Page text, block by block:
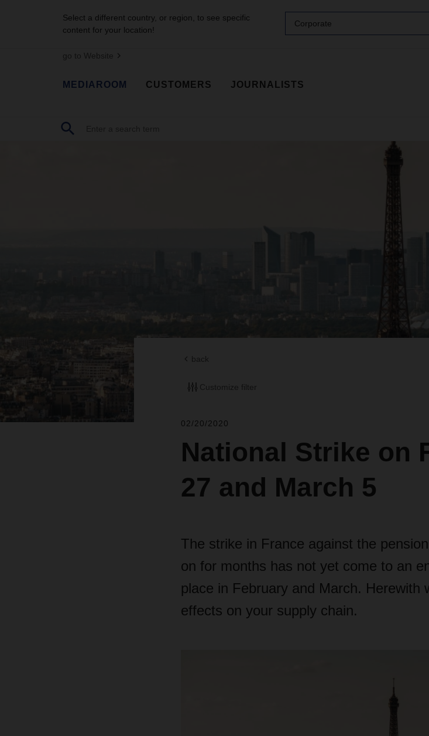
Select a different country, or region, to see specific
content for your location!
Corporate
go to Website
MEDIAROOM CUSTOMERS JOURNALISTS
back
Customize filter
02/20/2020
National Strike on
27 and March 5
The strike in France against the
on for months has not yet come to an
place in February and March. Herewith
effects on your supply chain.